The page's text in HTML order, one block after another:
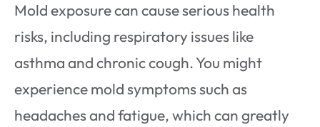
Mold exposure can cause serious health
risks, including respiratory issues like
asthma and chronic cough. You might
experience mold symptoms such as
headaches and fatigue, which can greatly